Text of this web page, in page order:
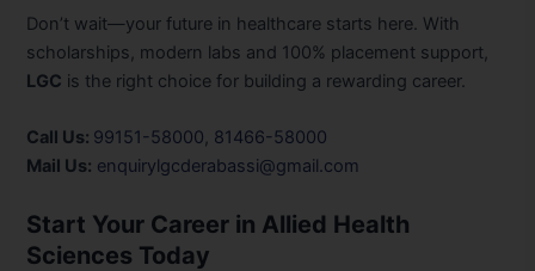
Don’t wait—your future in healthcare starts here. With
scholarships, modern labs and 100% placement support,
LGC is the right choice for building a rewarding career.
Call Us: 99151-58000, 81466-58000
Mail Us: enquirylgcderabassi@gmail.com
Start Your Career in Allied Health
Sciences Today